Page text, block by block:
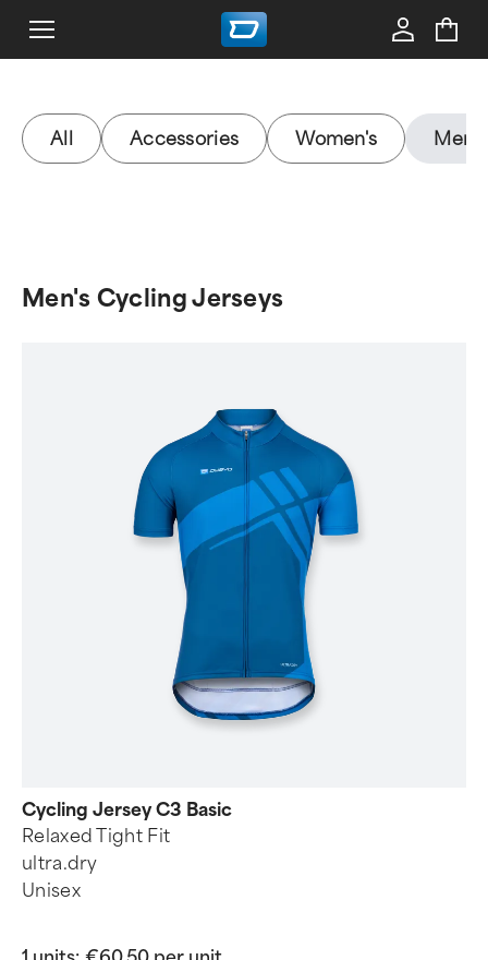
All Accessories Women's Men's
Men's Cycling Jerseys
Cycling Jersey C3 Basic
Relaxed Tight Fit
ultra.dry
Unisex